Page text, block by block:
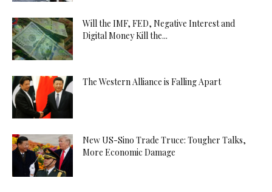
Will the IMF, FED, Negative Interest and
Digital Money Kill the...
The Western Alliance is Falling Apart
New US-Sino Trade Truce: Tougher Talks,
More Economic Damage